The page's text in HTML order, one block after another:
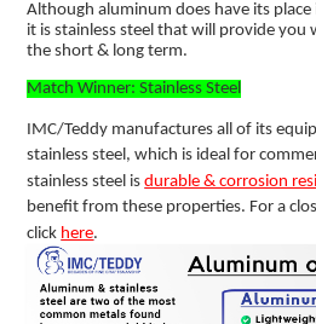
Although aluminum does have its
it is stainless steel that will provide you
the short & long term.
Match Winner: Stainless Steel
IMC/Teddy manufactures all of its
stainless steel, which is ideal for
stainless steel isdurable & corrosion
benefit from these properties. For a
click here.